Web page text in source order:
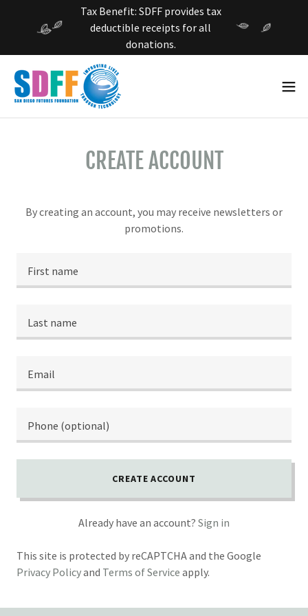
Tax Benefit: SDFF provides tax
deductible receipts for all
donations.
CREATE ACCOUNT
By creating an account, you may receive newsletters or
promotions.
CREATE ACCOUNT
Already have an account? Sign in
This site is protected by reCAPTCHA and the Google
Privacy Policyand Terms of Service apply.